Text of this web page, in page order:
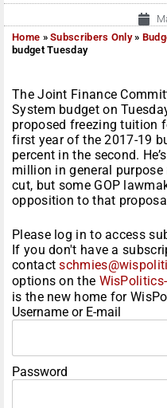
Home »Subscribers Only»
budget Tuesday
The Joint Finance
System budget on
proposed freezing tuition
first year of the 2017-19
percent in the second.
million in general
cut, but some GOP
opposition to that
Please log in to access
If you don't have a
contact
options on the
is the new home for
Username or E-mail
Password